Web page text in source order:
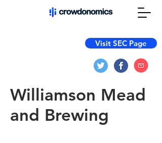
Visit SEC Page
Williamson Mead
and Brewing